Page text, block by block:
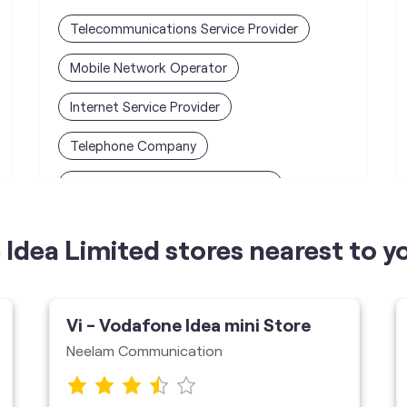
Telecommunications Service Provider
Mobile Network Operator
Internet Service Provider
Telephone Company
Limited stores nearest to
Vi - Vodafone Idea mini Store
Neelam Communication